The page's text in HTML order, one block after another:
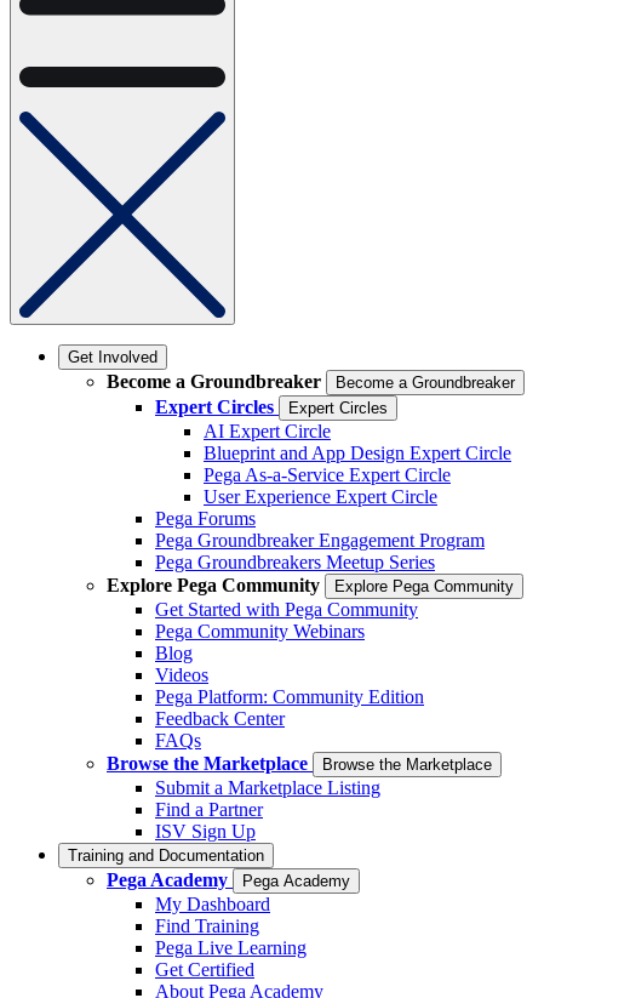
Get Involved
Become a Groundbreaker Become a Groundbreaker
Expert Circles Expert Circles
AI Expert Circle
Blueprint and App Design Expert Circle
Pega As-a-Service Expert Circle
User Experience Expert Circle
Pega Forums
Pega Groundbreaker Engagement Program
Pega Groundbreakers Meetup Series
Explore Pega Community
Explore Pega Community
Get Started with Pega Community
Pega Community Webinars
Blog
Videos
Pega Platform: Community Edition
Feedback Center
FAQs
Browse the Marketplace
Browse the Marketplace
Submit a Marketplace Listing
Find a Partner
ISV Sign Up
Training and Documentation
Pega Academy Pega Academy
My Dashboard
Find Training
Pega Live Learning
Get Certified
About Pega Academy